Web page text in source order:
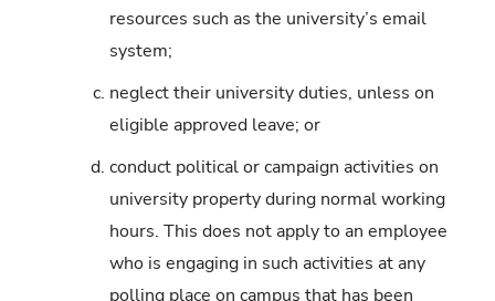
resources such as the university’s email
system;
c. neglect their university duties, unless on
eligible approved leave; or
d. conduct political or campaign activities on
university property during normal working
hours. This does not apply to an employee
who is engaging in such activities at any
polling place on campus that has been